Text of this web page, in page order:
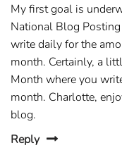
My first goal is
National Blog
write daily for the
month. Certainly, a
Month where you
month. Charlotte,
blog.
Reply